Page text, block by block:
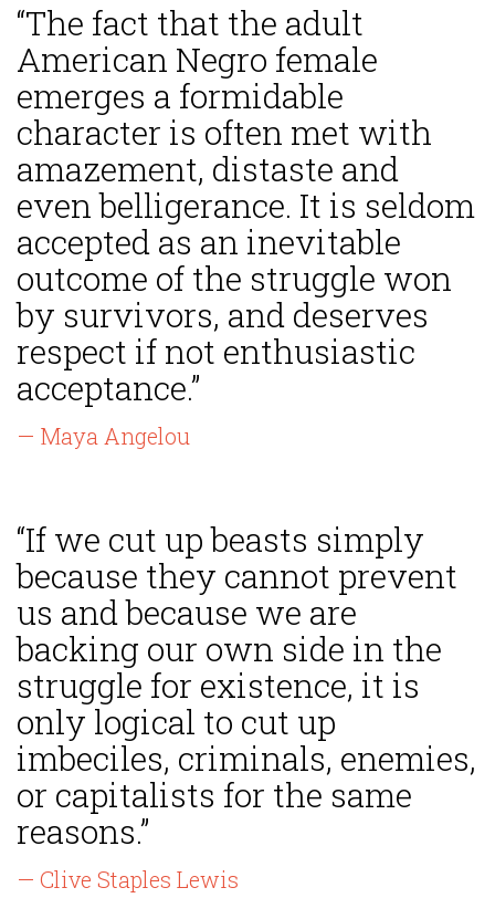
“The fact that the adult
American Negro female
emerges a formidable
character is often met with
amazement, distaste and
even belligerance. It is seldom
accepted as an inevitable
outcome of the struggle won
by survivors, and deserves
respect if not enthusiastic
acceptance.”
— Maya Angelou
“If we cut up beasts simply
because they cannot prevent
us and because we are
backing our own side in the
struggle for existence, it is
only logical to cut up
imbeciles, criminals, enemies,
or capitalists for the same
reasons.”
— Clive Staples Lewis